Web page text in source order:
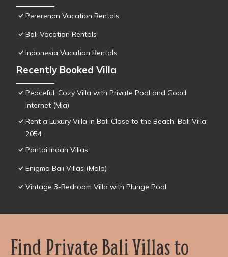
Pererenan Vacation Rentals
Bali Vacation Rentals
Indonesia Vacation Rentals
Recently Booked Villa
Peaceful, Cozy Villa with Private Pool and Good
Internet (Mia)
Rent a Luxury Villa in Bali Close to the Beach, Bali Villa
2054
Pantai Indah Villas
Enigma Bali Villas (Mala)
Vintage 3-Bedroom Villa with Plunge Pool
Find Private Bali Villas to